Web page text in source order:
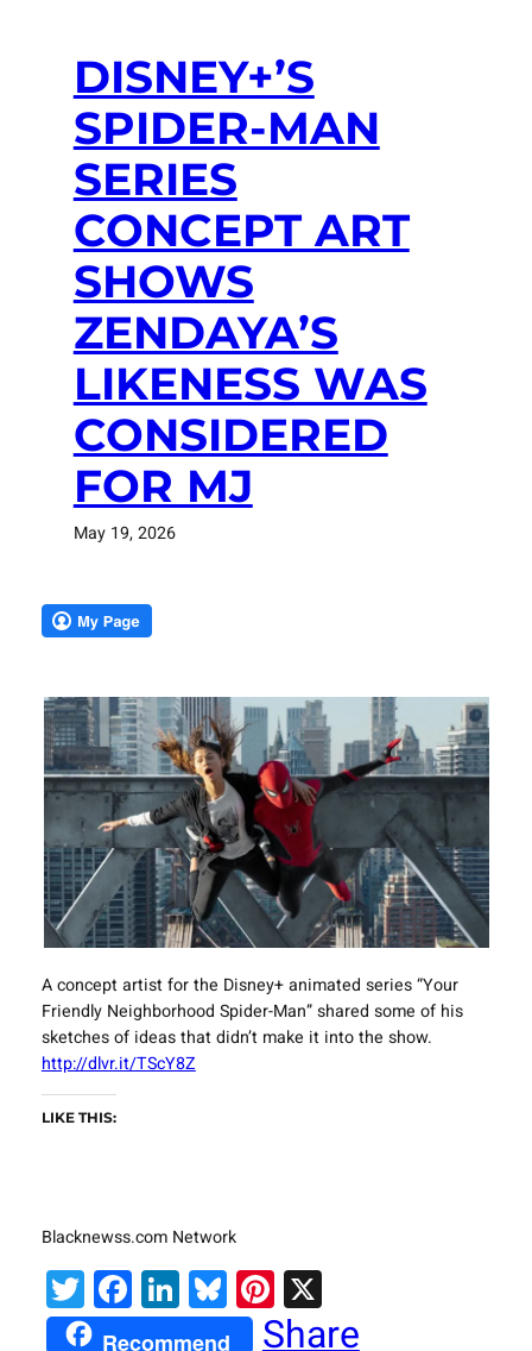
DISNEY+’S
SPIDER-MAN
SERIES
CONCEPT ART
SHOWS
ZENDAYA’S
LIKENESS WAS
CONSIDERED
FOR MJ
May 19, 2026
A concept artist for the Disney+ animated series “Your
Friendly Neighborhood Spider-Man” shared some of his
sketches of ideas that didn’t make it into the show.
http://dlvr.it/TScY8Z
LIKE THIS:
Blacknewss.com Network
Twitter
Facebook
LinkedIn
Bluesky
Pinterest
X
Recommend Share